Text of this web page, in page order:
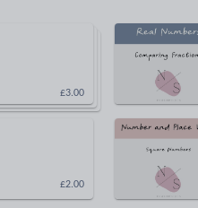
£3.00
£2.00